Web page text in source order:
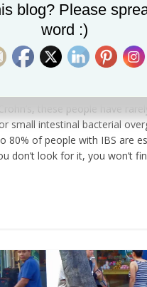
clients with IBS than
20% of people are affected.
these people have
small intestinal bacterial
80% of people with IBS are
don’t look for it, you won’t
blog? Please
word :)